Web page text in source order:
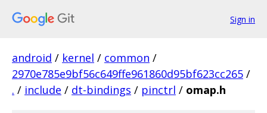
Sign in
android / kernel / common /
2970e785e9bf56c649ffe961860d95bf623cc265 /
. / include / dt-bindings / pinctrl / omap.h